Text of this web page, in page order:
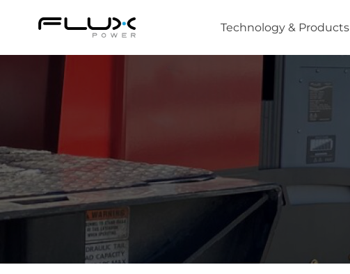
Technology & Products
Intro to Lithium-ion Battery Technology
How to Choose the Right Forklift Battery
Power Sources for Different Types of Forklifts